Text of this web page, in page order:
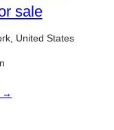
sale
United States
→